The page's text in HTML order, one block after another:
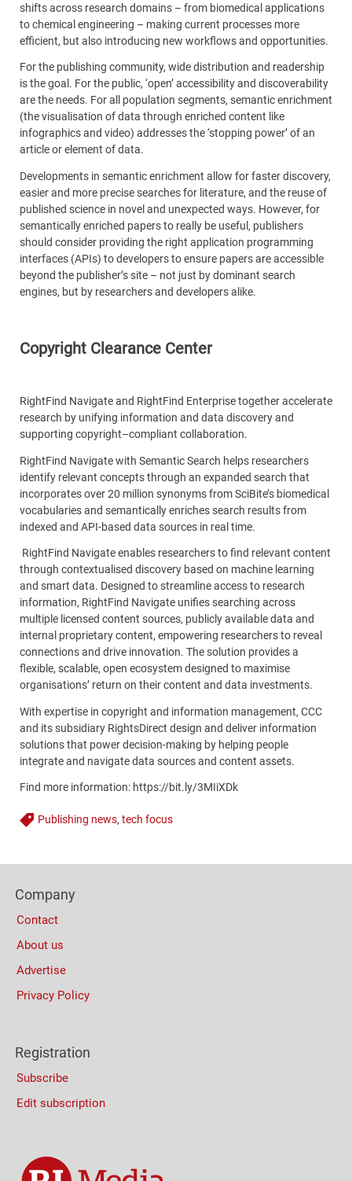
shifts across research domains – from biomedical applications
to chemical engineering – making current processes more
efficient, but also introducing new workflows and opportunities.
For the publishing community, wide distribution and readership
is the goal. For the public, ‘open’ accessibility and discoverability
are the needs. For all population segments, semantic enrichment
(the visualisation of data through enriched content like
infographics and video) addresses the ‘stopping power’ of an
article or element of data.
Developments in semantic enrichment allow for faster discovery,
easier and more precise searches for literature, and the reuse of
published science in novel and unexpected ways. However, for
semantically enriched papers to really be useful, publishers
should consider providing the right application programming
interfaces (APIs) to developers to ensure papers are accessible
beyond the publisher’s site – not just by dominant search
engines, but by researchers and developers alike.
Copyright Clearance Center
RightFind Navigate and RightFind Enterprise together accelerate
research by unifying information and data discovery and
supporting copyright–compliant collaboration.
RightFind Navigate with Semantic Search helps researchers
identify relevant concepts through an expanded search that
incorporates over 20 million synonyms from SciBite’s biomedical
vocabularies and semantically enriches search results from
indexed and API-based data sources in real time.
RightFind Navigate enables researchers to find relevant content
through contextualised discovery based on machine learning
and smart data. Designed to streamline access to research
information, RightFind Navigate unifies searching across
multiple licensed content sources, publicly available data and
internal proprietary content, empowering researchers to reveal
connections and drive innovation. The solution provides a
flexible, scalable, open ecosystem designed to maximise
organisations’ return on their content and data investments.
With expertise in copyright and information management, CCC
and its subsidiary RightsDirect design and deliver information
solutions that power decision-making by helping people
integrate and navigate data sources and content assets.
Find more information: https://bit.ly/3MIiXDk
Tags
Publishing news, tech focus
(Mobile)
Columns
Company
Contact
About us
Advertise
Privacy Policy
Registration
Subscribe
Edit subscription